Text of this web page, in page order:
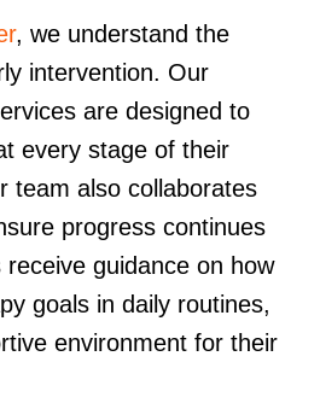
, we understand the
intervention. Our
are designed to
every stage of their
team also collaborates
progress continues
guidance on how
goals in daily routines,
environment for their